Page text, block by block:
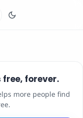
free, forever.
more people find